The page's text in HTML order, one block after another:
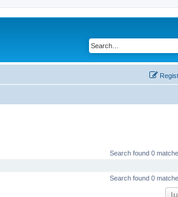
Search found 0
Search found 0